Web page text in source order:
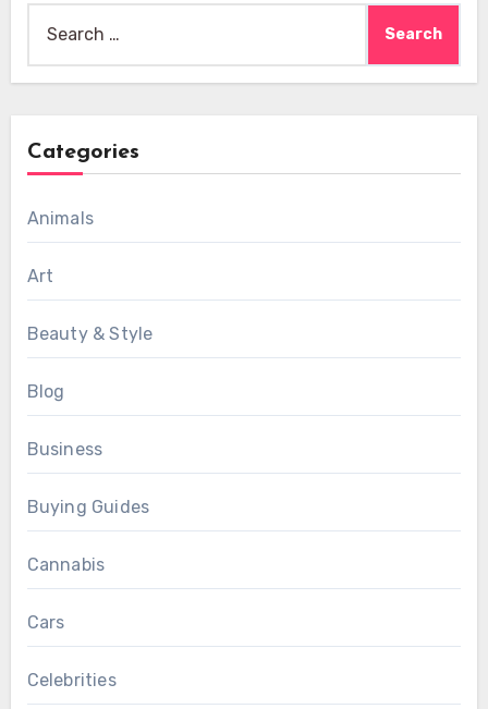
Categories
Animals
Art
Beauty & Style
Blog
Business
Buying Guides
Cannabis
Cars
Celebrities